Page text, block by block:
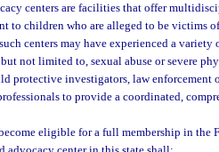
centers are facilities that offer
to children who are alleged to be victims
centers may have experienced a
not limited to, sexual abuse or severe
protective investigators, law enforcement
to provide a coordinated,
eligible for a full membership in the